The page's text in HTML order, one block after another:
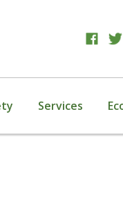
Services